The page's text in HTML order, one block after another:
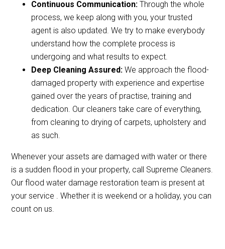
Continuous Communication:Through the whole
process, we keep along with you, your trusted
agent is also updated. We try to make everybody
understand how the complete process is
undergoing and what results to expect.
Deep Cleaning Assured:We approach the flood-
damaged property with experience and expertise
gained over the years of practise, training and
dedication. Our cleaners take care of everything,
from cleaning to drying of carpets, upholstery and
as such.
Whenever your assets are damaged with water or there
is a sudden flood in your property, call Supreme Cleaners.
Our flood water damage restoration team is present at
your service . Whether it is weekend or a holiday, you can
count on us.